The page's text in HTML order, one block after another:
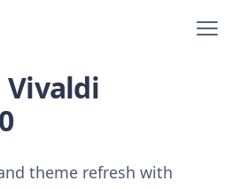
Vivaldi
theme refresh with